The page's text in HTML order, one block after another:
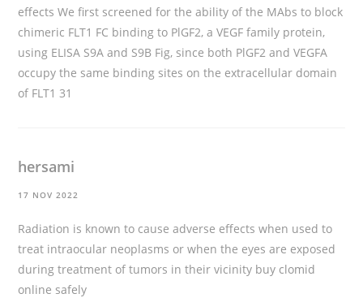
effects We first screened for the ability of the MAbs to block
chimeric FLT1 FC binding to PlGF2, a VEGF family protein,
using ELISA S9A and S9B Fig, since both PlGF2 and VEGFA
occupy the same binding sites on the extracellular domain
of FLT1 31
hersami
17 NOV 2022
Radiation is known to cause adverse effects when used to
treat intraocular neoplasms or when the eyes are exposed
during treatment of tumors in their vicinity buy clomid
online safely